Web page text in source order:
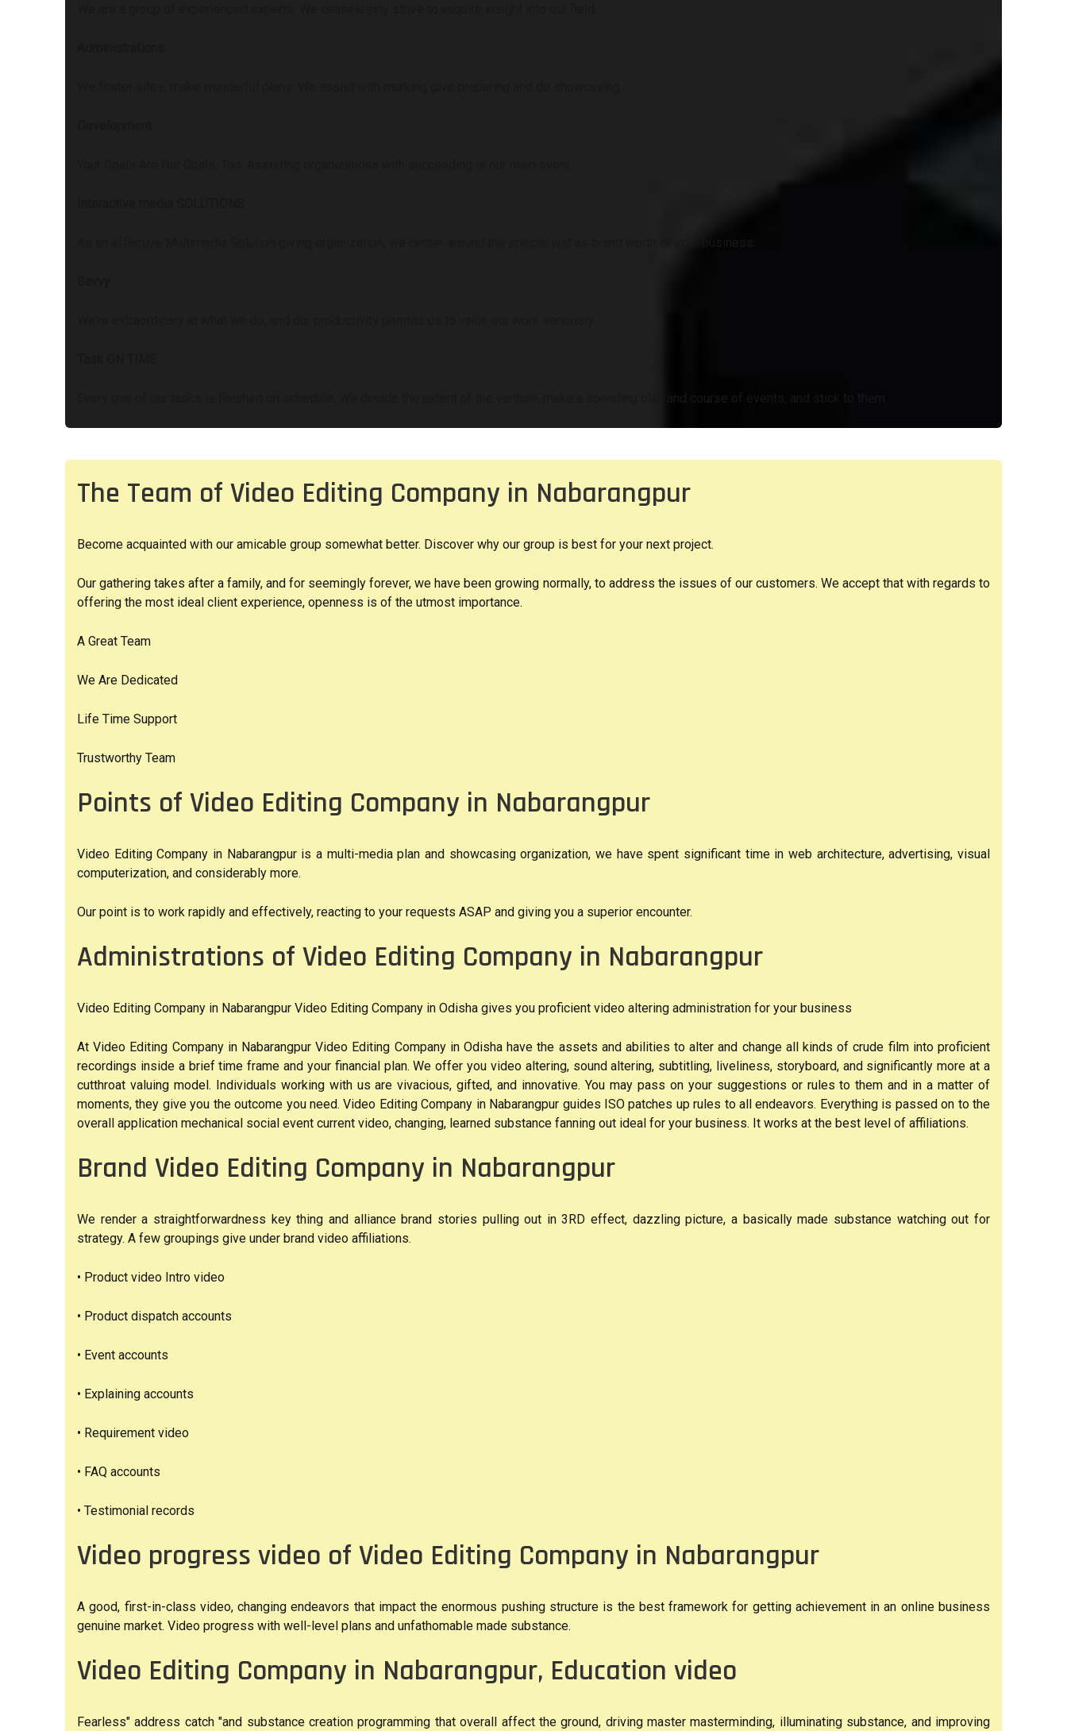
Every one of our tasks is finished on schedule, We decide the extent of the venture, make a spending plan and course of events, and stick to them.
The Team of Video Editing Company in Nabarangpur
Become acquainted with our amicable group somewhat better. Discover why our group is best for your next project.
Our gathering takes after a family, and for seemingly forever, we have been growing normally, to address the issues of our customers. We accept that with regards to
offering the most ideal client experience, openness is of the utmost importance.
A Great Team
We Are Dedicated
Life Time Support
Trustworthy Team
Points of Video Editing Company in Nabarangpur
Video Editing Company in Nabarangpur is a multi-media plan and showcasing organization, we have spent significant time in web architecture, advertising, visual
computerization, and considerably more.
Our point is to work rapidly and effectively, reacting to your requests ASAP and giving you a superior encounter.
Administrations of Video Editing Company in Nabarangpur
Video Editing Company in Nabarangpur Video Editing Company in Odisha gives you proficient video altering administration for your business
At Video Editing Company in Nabarangpur Video Editing Company in Odisha have the assets and abilities to alter and change all kinds of crude film into proficient
recordings inside a brief time frame and your financial plan. We offer you video altering, sound altering, subtitling, liveliness, storyboard, and significantly more at a
cutthroat valuing model. Individuals working with us are vivacious, gifted, and innovative. You may pass on your suggestions or rules to them and in a matter of
moments, they give you the outcome you need. Video Editing Company in Nabarangpur guides ISO patches up rules to all endeavors. Everything is passed on to the
overall application mechanical social event current video, changing, learned substance fanning out ideal for your business. It works at the best level of affiliations.
Brand Video Editing Company in Nabarangpur
We render a straightforwardness key thing and alliance brand stories pulling out in 3RD effect, dazzling picture, a basically made substance watching out for
strategy. A few groupings give under brand video affiliations.
• Product video Intro video
• Product dispatch accounts
• Event accounts
• Explaining accounts
• Requirement video
• FAQ accounts
• Testimonial records
Video progress video of Video Editing Company in Nabarangpur
A good, first-in-class video, changing endeavors that impact the enormous pushing structure is the best framework for getting achievement in an online business
genuine market. Video progress with well-level plans and unfathomable made substance.
Video Editing Company in Nabarangpur, Education video
Fearless" address catch "and substance creation programming that overall affect the ground, driving master masterminding, illuminating substance, and improving